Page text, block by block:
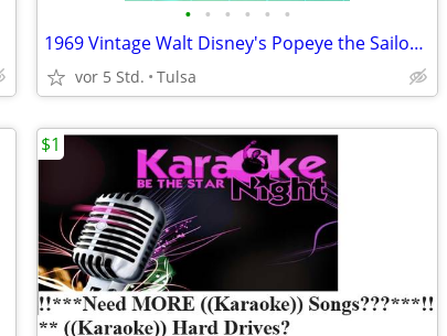
• • • • • •
1969 Vintage Walt Disney's Popeye the Sailor Man A Whale of A Tale Record Story
vor 5 Std. Tulsa
$1